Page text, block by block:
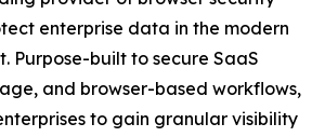
enterprise data in the modern
Purpose-built to secure SaaS
and browser-based workflows,
to gain granular visibility